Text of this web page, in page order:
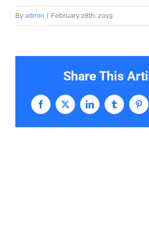
By admin February 28th, 2019
Share This
Facebook
X LinkedInTumblr